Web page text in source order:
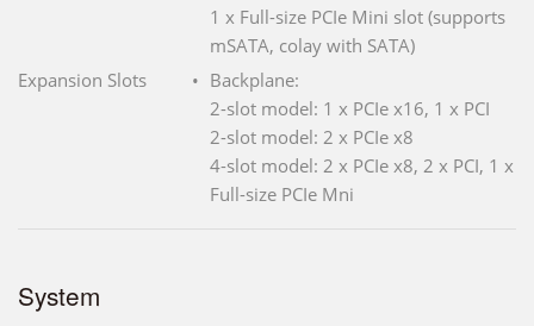
Expansion Slots
1 x Full-size PCIe Mini slot (supports
mSATA, colay with SATA)
Backplane:
2-slot model: 1 x PCIe x16, 1 x PCI
2-slot model: 2 x PCIe x8
4-slot model: 2 x PCIe x8, 2 x PCI, 1 x
Full-size PCIe Mni
System